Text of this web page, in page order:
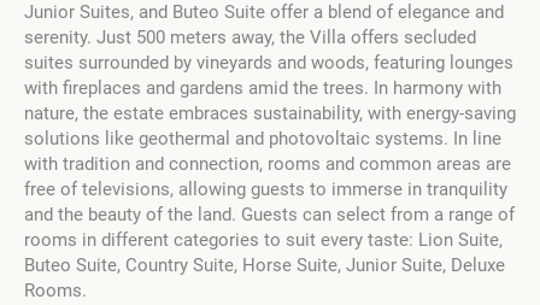
Junior Suites, and Buteo Suite offer a blend of elegance and
serenity. Just 500 meters away, the Villa offers secluded
suites surrounded by vineyards and woods, featuring lounges
with fireplaces and gardens amid the trees. In harmony with
nature, the estate embraces sustainability, with energy-saving
solutions like geothermal and photovoltaic systems. In line
with tradition and connection, rooms and common areas are
free of televisions, allowing guests to immerse in tranquility
and the beauty of the land. Guests can select from a range of
rooms in different categories to suit every taste: Lion Suite,
Buteo Suite, Country Suite, Horse Suite, Junior Suite, Deluxe
Rooms.